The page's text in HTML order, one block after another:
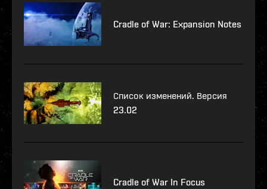
Cradle of War: Expansion Notes
Список изменений. Версия
23.02
Cradle of War In Focus